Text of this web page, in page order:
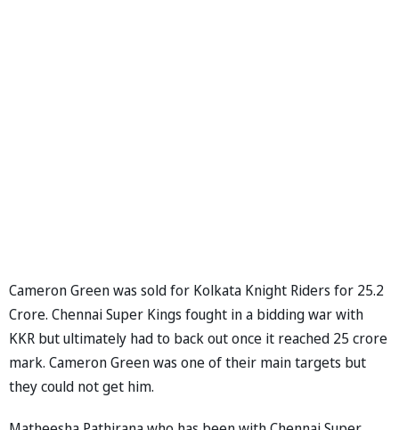
Cameron Green was sold for Kolkata Knight Riders for 25.2
Crore. Chennai Super Kings fought in a bidding war with
KKR but ultimately had to back out once it reached 25 crore
mark. Cameron Green was one of their main targets but
they could not get him.